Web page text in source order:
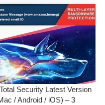
Security Latest Version
/ Android / iOS) – 3